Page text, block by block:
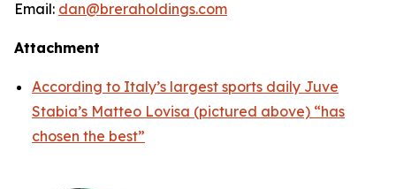
Email: dan@breraholdings.com
Attachment
According to Italy’s largest sports daily Juve
Stabia’s Matteo Lovisa (pictured above) “has
chosen the best”